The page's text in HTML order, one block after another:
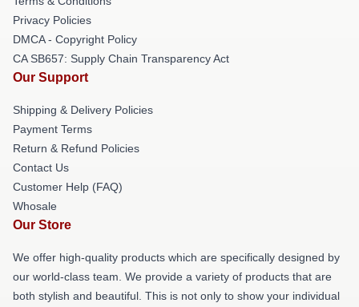
Privacy Policies
DMCA - Copyright Policy
CA SB657: Supply Chain Transparency Act
Our Support
Shipping & Delivery Policies
Payment Terms
Return & Refund Policies
Contact Us
Customer Help (FAQ)
Whosale
Our Store
We offer high-quality products which are specifically designed by
our world-class team. We provide a variety of products that are
both stylish and beautiful. This is not only to show your individual